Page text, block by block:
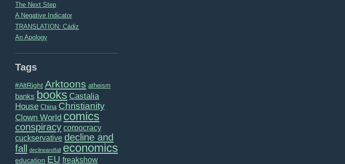
The Next Step
A Negative Indicator
TRANSLATION: Cádiz
An Apology
Tags
#AltRight Arktoons atheism
banks books Castalia
House China Christianity
Clown World comics
conspiracy corpocracy
cuckservative decline and
fall
declineandfall economics
education EU freakshow